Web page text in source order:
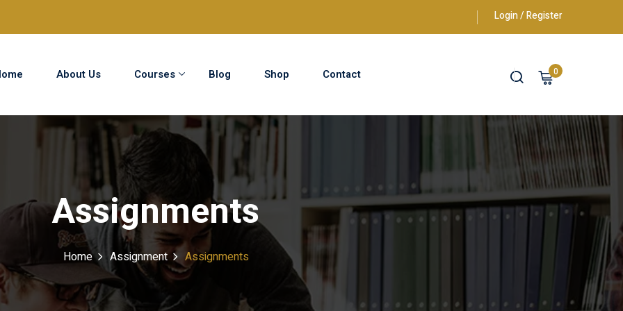
Login / Register
About Us Courses Blog Shop Contact 0
Assignments
Home Assignment Assignments
Sign in Sign up
Sign in
Don’t have an account? Sign up